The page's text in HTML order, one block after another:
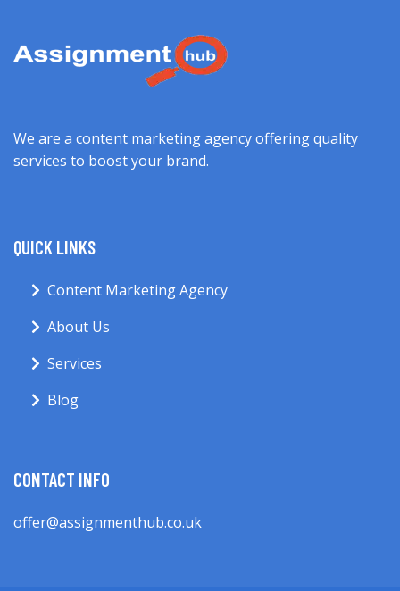
We are a content marketing agency offering quality
services to boost your brand.
QUICK LINKS
Content Marketing Agency
About Us
Services
Blog
CONTACT INFO
offer@assignmenthub.co.uk